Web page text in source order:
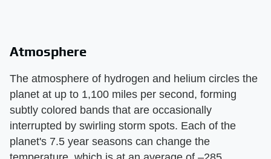
Atmosphere
The atmosphere of hydrogen and helium circles the
planet at up to 1,100 miles per second, forming
subtly colored bands that are occasionally
interrupted by swirling storm spots. Each of the
planet's 7.5 year seasons can change the